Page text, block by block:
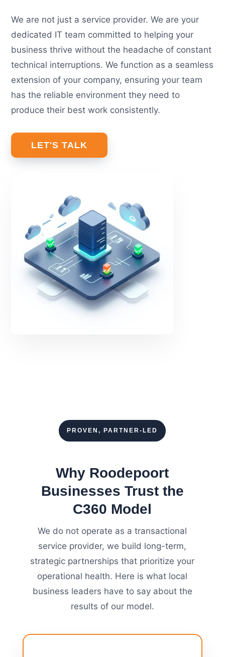
We are not just a service provider. We are your
dedicated IT team committed to helping your
business thrive without the headache of constant
technical interruptions. We function as a seamless
extension of your company, ensuring your team
has the reliable environment they need to
produce their best work consistently.
LET'S TALK
PROVEN, PARTNER-LED
Why Roodepoort
Businesses Trust the
C360 Model
We do not operate as a transactional
service provider, we build long-term,
strategic partnerships that prioritize your
operational health. Here is what local
business leaders have to say about the
results of our model.